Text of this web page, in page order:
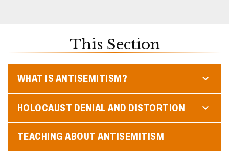
This Section
WHAT IS ANTISEMITISM?
HOLOCAUST DENIAL AND DISTORTION
TEACHING ABOUT ANTISEMITISM